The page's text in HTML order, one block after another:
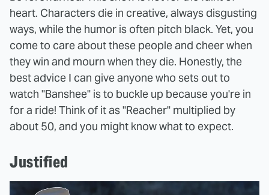
heart. Characters die in creative, always disgusting
ways, while the humor is often pitch black. Yet, you
come to care about these people and cheer when
they win and mourn when they die. Honestly, the
best advice I can give anyone who sets out to
watch "Banshee" is to buckle up because you're in
for a ride! Think of it as "Reacher" multiplied by
about 50, and you might know what to expect.
Justified